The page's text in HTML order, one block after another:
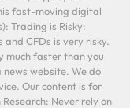
fast-moving digital
Trading is Risky:
CFDs is very risky.
much faster than you
website. We do
Our content is for
Never rely on